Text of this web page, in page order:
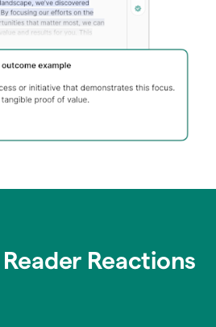
Reactions